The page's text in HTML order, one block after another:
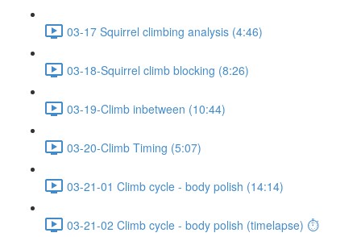
03-17 Squirrel climbing analysis (4:46)
03-18-Squirrel climb blocking (8:26)
03-19-Climb inbetween (10:44)
03-20-Climb Timing (5:07)
03-21-01 Climb cycle - body polish (14:14)
03-21-02 Climb cycle - body polish (timelapse) ⏱